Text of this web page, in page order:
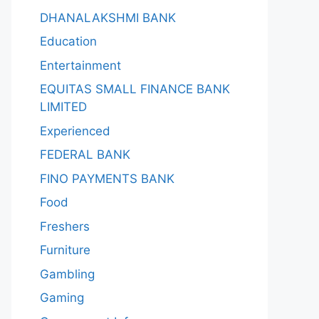
DHANALAKSHMI BANK
Education
Entertainment
EQUITAS SMALL FINANCE BANK
LIMITED
Experienced
FEDERAL BANK
FINO PAYMENTS BANK
Food
Freshers
Furniture
Gambling
Gaming